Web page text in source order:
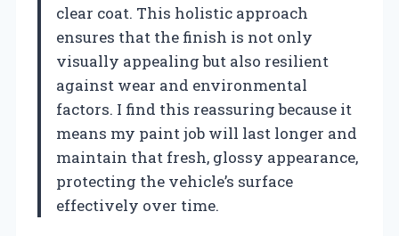
clear coat. This holistic approach
ensures that the finish is not only
visually appealing but also resilient
against wear and environmental
factors. I find this reassuring because it
means my paint job will last longer and
maintain that fresh, glossy appearance,
protecting the vehicle’s surface
effectively over time.